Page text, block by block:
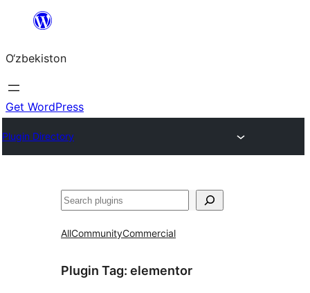
content
O‘zbekiston
Get WordPress
Plugin Directory
Izlash
AllCommunityCommercial
Plugin Tag: elementor